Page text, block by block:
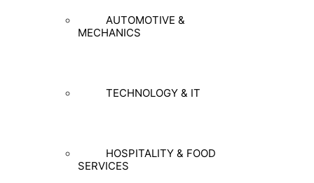
AUTOMOTIVE &
MECHANICS
TECHNOLOGY & IT
HOSPITALITY & FOOD
SERVICES